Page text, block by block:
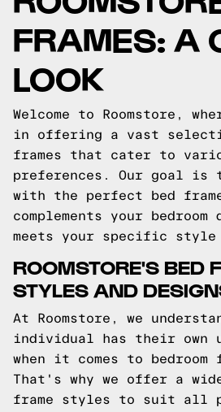
FRAMES: A
LOOK
Welcome to Roomstore,
in offering a vast
frames that cater to
preferences. Our goal is
with the perfect bed
complements your
meets your specific style
ROOMSTORE'S BED
STYLES AND
At Roomstore, we
individual has their own
when it comes to
That's why we offer a
frame styles to suit all